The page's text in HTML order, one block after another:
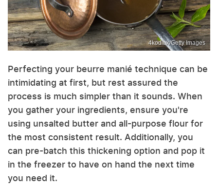
4kodiak/Getty Images
Perfecting your beurre manié technique can be
intimidating at first, but rest assured the
process is much simpler than it sounds. When
you gather your ingredients, ensure you're
using unsalted butter and all-purpose flour for
the most consistent result. Additionally, you
can pre-batch this thickening option and pop it
in the freezer to have on hand the next time
you need it.